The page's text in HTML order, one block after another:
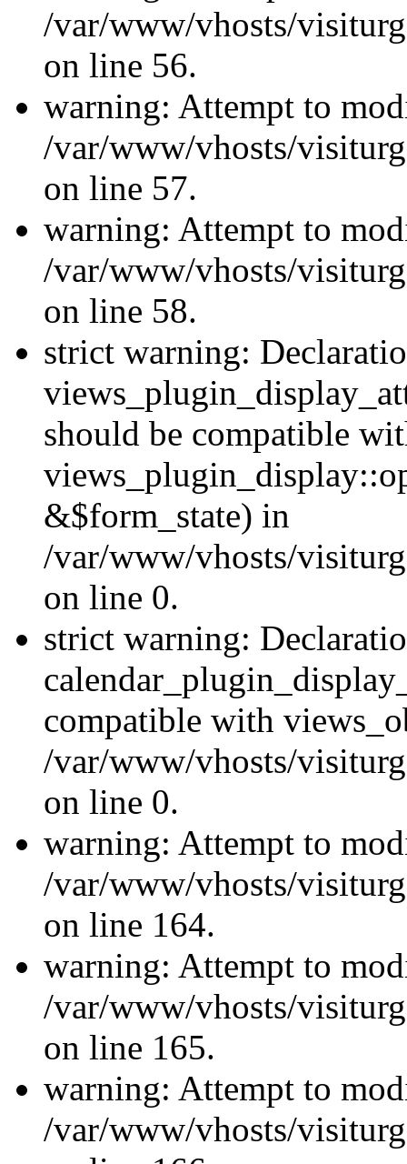
/var/www/vhosts/
on line 56.
warning: Attempt to
/var/www/vhosts/
on line 57.
warning: Attempt to
/var/www/vhosts/
on line 58.
strict warning:
should be compatible
&$form_state) in
/var/www/vhosts/
on line 0.
strict warning:
compatible with
/var/www/vhosts/
on line 0.
warning: Attempt to
/var/www/vhosts/
on line 164.
warning: Attempt to
/var/www/vhosts/
on line 165.
warning: Attempt to
/var/www/vhosts/